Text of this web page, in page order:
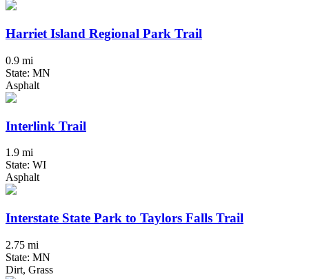
Harriet Island Regional Park Trail
0.9 mi
State: MN
Asphalt
Interlink Trail
1.9 mi
State: WI
Asphalt
Interstate State Park to Taylors Falls Trail
2.75 mi
State: MN
Dirt, Grass